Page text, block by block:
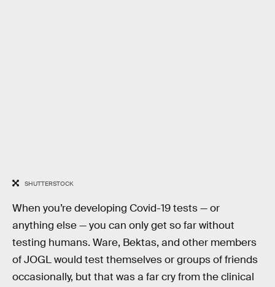
SHUTTERSTOCK
When you’re developing Covid-19 tests — or
anything else — you can only get so far without
testing humans. Ware, Bektas, and other members
of JOGL would test themselves or groups of friends
occasionally, but that was a far cry from the clinical